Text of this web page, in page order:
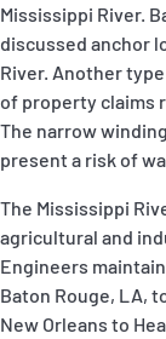
People
加入船検索
Rules
Mississippi River.
discussed anchor
River. Another
of property claims
The narrow
present a risk of
The Mississippi
agricultural and
Engineers
Baton Rouge, LA,
New Orleans to